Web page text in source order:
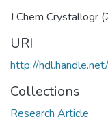
J Chem Crystallogr
URI
http://
Collections
Research Article